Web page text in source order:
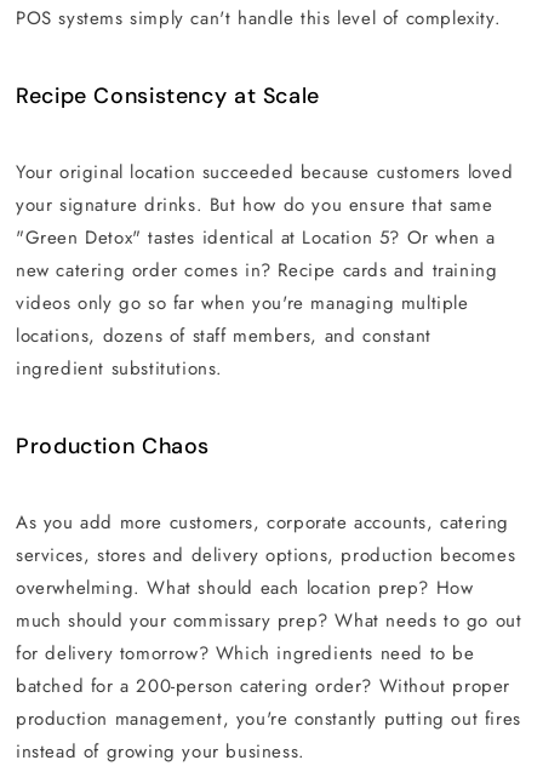
POS systems simply can't handle this level of complexity.
Recipe Consistency at Scale
Your original location succeeded because customers loved
your signature drinks. But how do you ensure that same
"Green Detox" tastes identical at Location 5? Or when a
new catering order comes in? Recipe cards and training
videos only go so far when you're managing multiple
locations, dozens of staff members, and constant
ingredient substitutions.
Production Chaos
As you add more customers, corporate accounts, catering
services, stores and delivery options, production becomes
overwhelming. What should each location prep? How
much should your commissary prep? What needs to go out
for delivery tomorrow? Which ingredients need to be
batched for a 200-person catering order? Without proper
production management, you're constantly putting out fires
instead of growing your business.